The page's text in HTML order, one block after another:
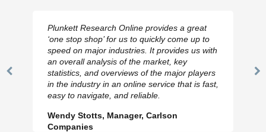
Previous
Plunkett Research Online provides a great
‘one stop shop’ for us to quickly come up to
speed on major industries. It provides us with
an overall analysis of the market, key
statistics, and overviews of the major players
in the industry in an online service that is fast,
easy to navigate, and reliable.
Wendy Stotts, Manager, Carlson
Companies